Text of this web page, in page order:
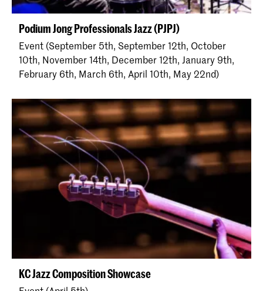
Podium Jong Professionals Jazz (PJPJ)
Event (September 5th, September 12th, October
10th, November 14th, December 12th, January 9th,
February 6th, March 6th, April 10th, May 22nd)
KC Jazz Composition Showcase